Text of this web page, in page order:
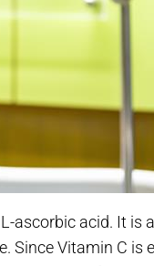
ascorbic acid. It
Since Vitamin C